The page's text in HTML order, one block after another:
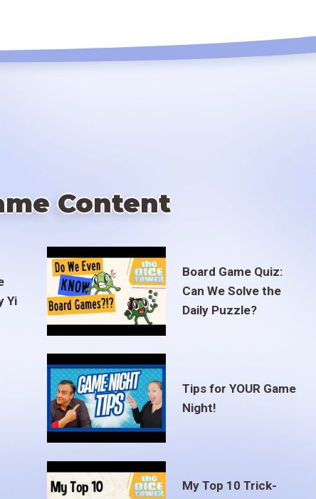
Content
Yi
Board Game Quiz:
Can We Solve the
Daily Puzzle?
Tips for YOUR Game
Night!
My Top 10 Trick-